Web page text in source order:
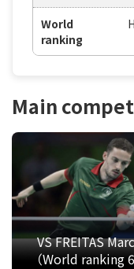
World
ranking
Main
VS FREITAS
（World ranking